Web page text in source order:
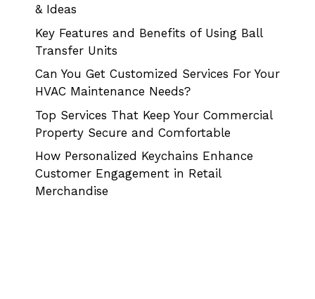
& Ideas
Key Features and Benefits of Using Ball
Transfer Units
Can You Get Customized Services For Your
HVAC Maintenance Needs?
Top Services That Keep Your Commercial
Property Secure and Comfortable
How Personalized Keychains Enhance
Customer Engagement in Retail
Merchandise